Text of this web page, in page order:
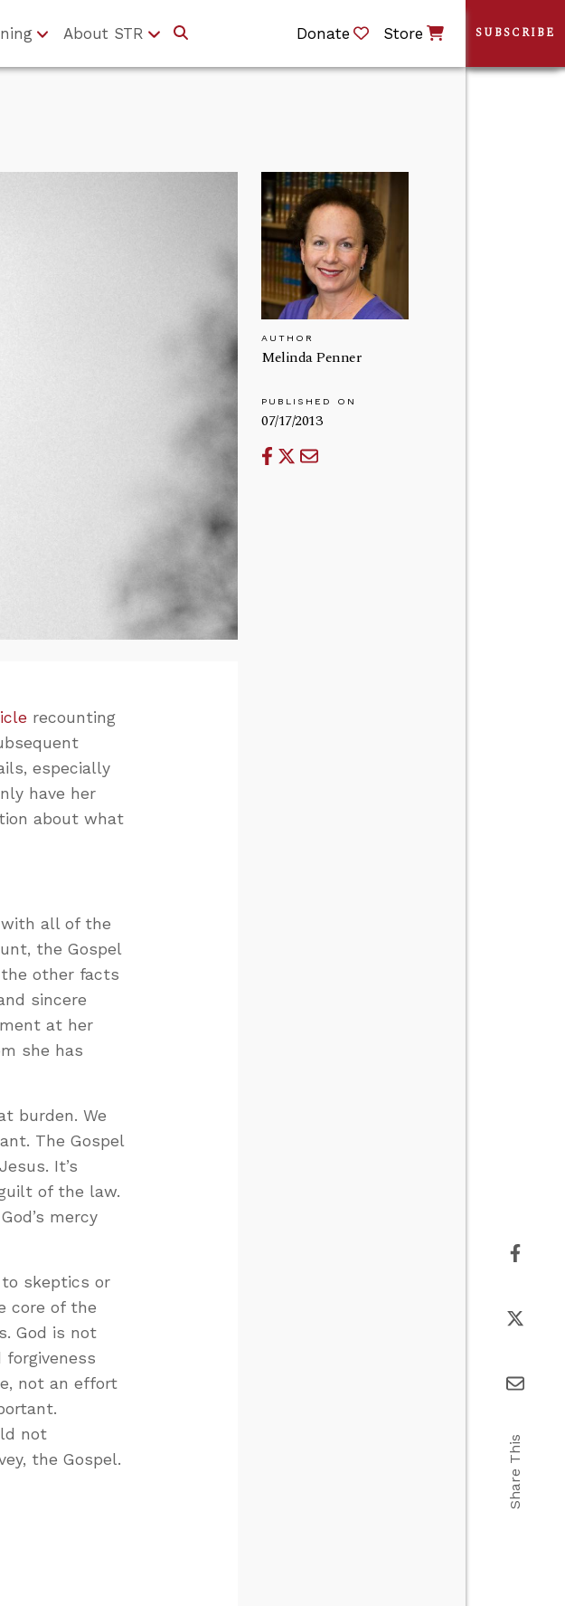
About STR Donate Store
AUTHOR
Melinda Penner
PUBLISHED ON
07/17/2013
recounting
especially
have her
about what
with all of the
the Gospel
the other facts
sincere
at her
she has
burden. We
The Gospel
It’s
of the law.
mercy
to skeptics or
core of the
God is not
not an effort
not
the Gospel.
SUBSCRIBE
Share This